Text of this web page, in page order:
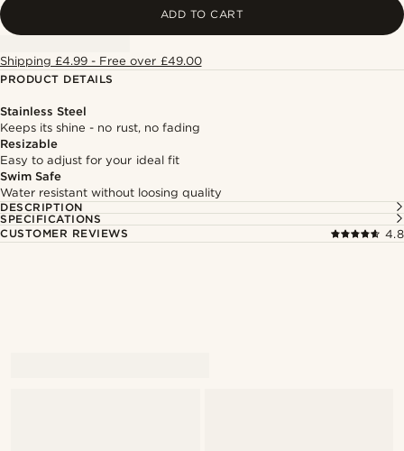
ADD TO CART
Shipping £4.99 - Free over £49.00
PRODUCT DETAILS
Stainless Steel
Keeps its shine - no rust, no fading
Resizable
Easy to adjust for your ideal fit
Swim Safe
Water resistant without loosing quality
DESCRIPTION
SPECIFICATIONS
CUSTOMER REVIEWS
4.8